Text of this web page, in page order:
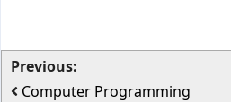
Previous:
Computer Programming